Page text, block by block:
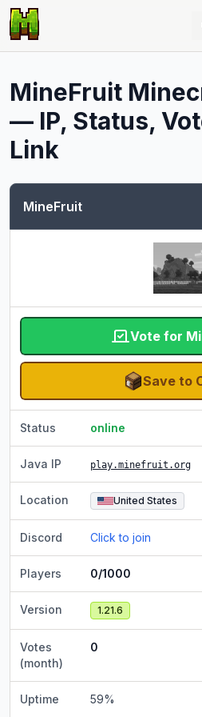
MineFruit
— IP, Status,
Link
MineFruit
Vote for
Save to
Status online
Java IP play.minefruit.org
Location United States
Discord Click to join
Players 0/1000
Version 1.21.6
Votes
(month)
0
Uptime 59%